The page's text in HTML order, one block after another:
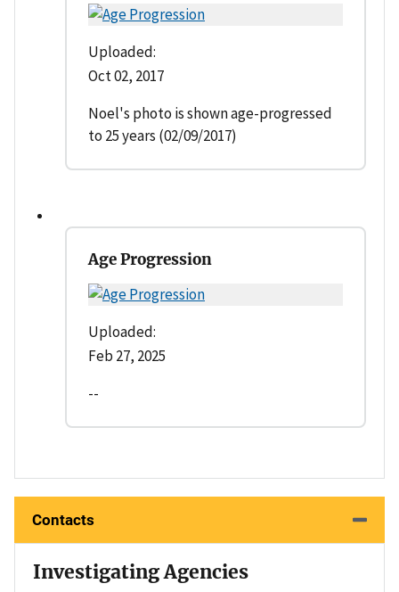
Uploaded:
Oct 02, 2017
Noel's photo is shown age-progressed
to 25 years (02/09/2017)
Age Progression
Uploaded:
Feb 27, 2025
--
Contacts
Investigating Agencies